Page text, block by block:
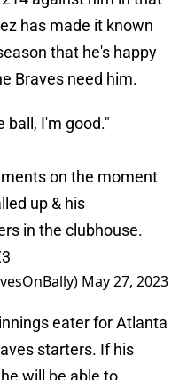
has made it known
that he's happy
Braves need him.
ball, I'm good."
on the moment
up & his
in the clubhouse.
May 27, 2023
eater for Atlanta
starters. If his
will be able to